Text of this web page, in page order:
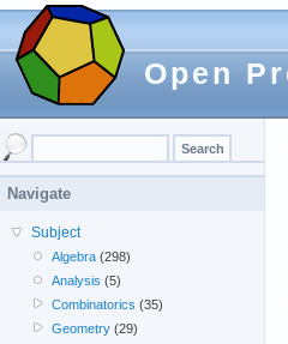
Open
Navigate
Subject
Algebra (298)
Analysis (5)
Combinatorics (35)
Geometry (29)